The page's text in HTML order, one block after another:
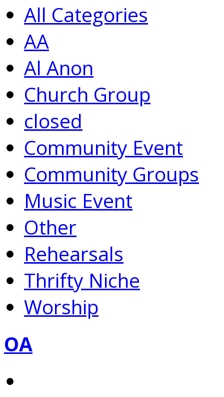
All Categories
AA
Al Anon
Church Group
closed
Community Event
Community Groups
Music Event
Other
Rehearsals
Thrifty Niche
Worship
OA